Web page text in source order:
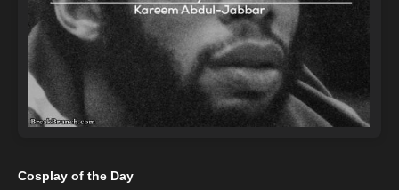
Cosplay of the Day